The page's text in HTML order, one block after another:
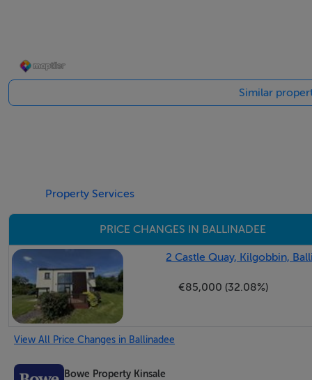
drive. Window to side. Recessed lighting.
Reception Room -6.1m x 4.58m
Feature stove with a stone overmantel & granite hearth.
exquisite views of the Bandon river. Large four panel
Hardwood floors. Dimmable recessed lighting. Radiator.
Utility Room-2.71m x 2.53m
Fully fitted presses & cupboards. Plumbed for stacked
Similar
Property Services
PRICE CHANGES IN BALLINADEE
2 Castle Quay, Kilgobbin,
€85,000 (32.08%)
View All Price Changes in Ballinadee
Bowe Property Kinsale